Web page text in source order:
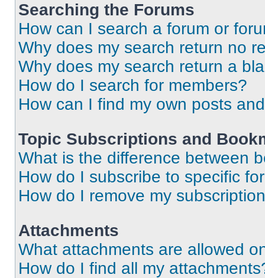
Searching the Forums
How can I search a forum or
Why does my search return no
Why does my search return a
How do I search for members?
How can I find my own posts
Topic Subscriptions and
What is the difference between
How do I subscribe to specific
How do I remove my
Attachments
What attachments are allowed
How do I find all my